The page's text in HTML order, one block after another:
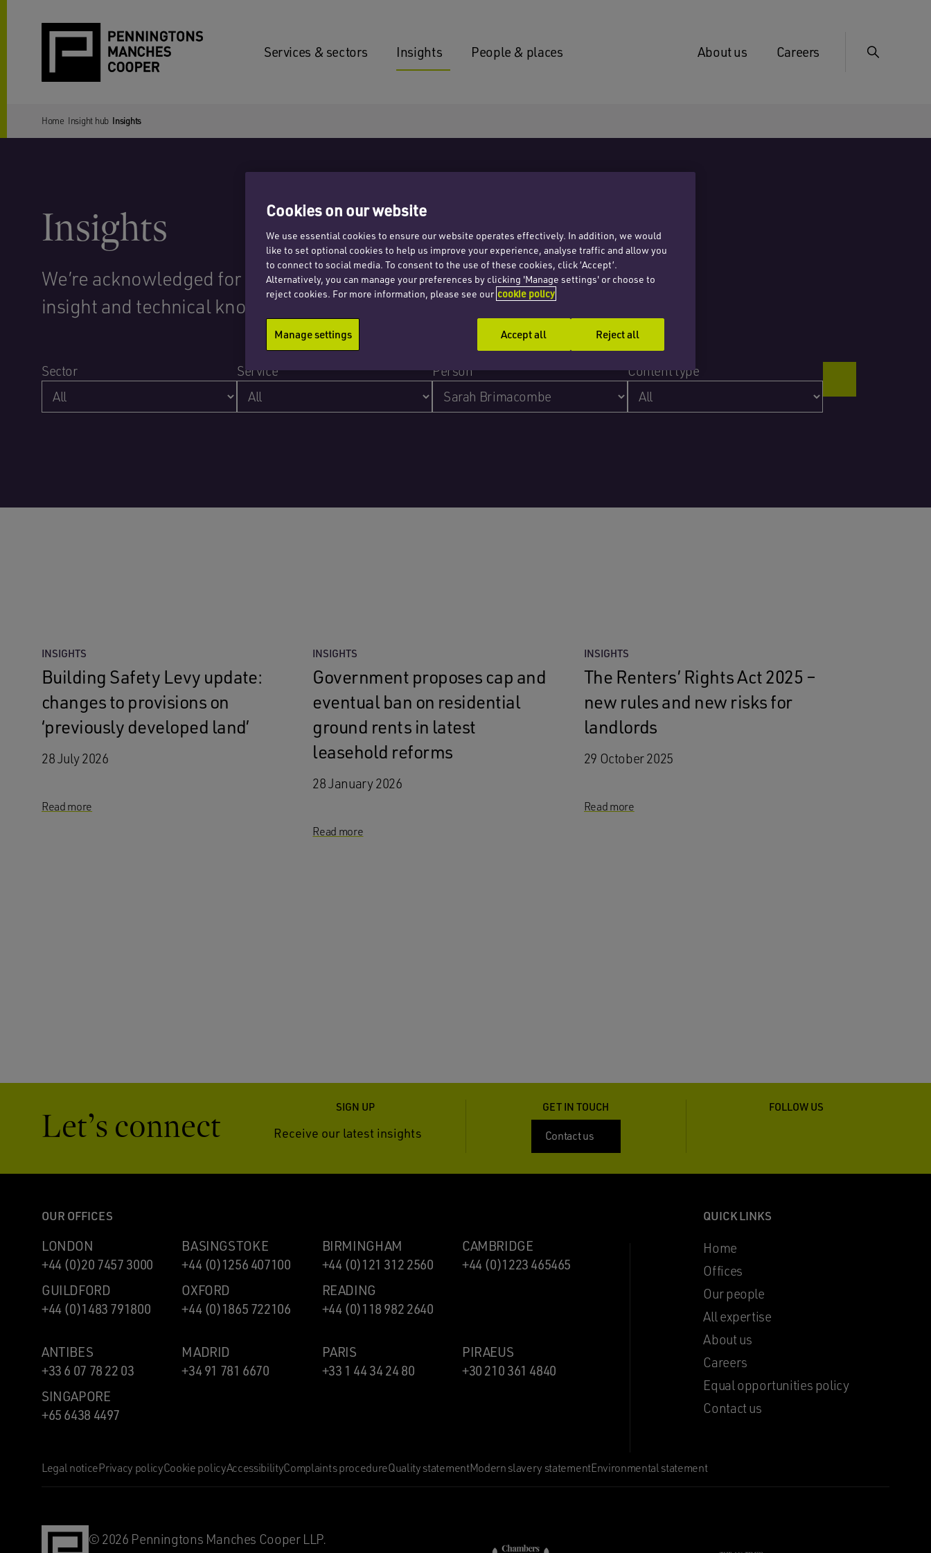
Services & sectors Insights People & places About us Careers
Home Insight hub Insights
Insights
We’re acknowledged for our strong market
insight and technical know-how
Sector Service Person Content type
INSIGHTS
Building Safety Levy update:
changes to provisions on
‘previously developed land’
28 July 2026
Read more
INSIGHTS
Government proposes cap and
eventual ban on residential
ground rents in latest
leasehold reforms
28 January 2026
Read more
INSIGHTS
The Renters’ Rights Act 2025 –
new rules and new risks for
landlords
29 October 2025
Read more
Let’s connect SIGN UP
Receive our latest insights
GET IN TOUCH
Contact us
FOLLOW US
OUR OFFICES
LONDON
+44 (0)20 7457 3000
BASINGSTOKE
+44 (0)1256 407100
BIRMINGHAM
+44 (0)121 312 2560
CAMBRIDGE
+44 (0)1223 465465
GUILDFORD
+44 (0)1483 791800
OXFORD
+44 (0)1865 722106
READING
+44 (0)118 982 2640
ANTIBES
+33 6 07 78 22 03
MADRID
+34 91 781 6670
PARIS
+33 1 44 34 24 80
PIRAEUS
+30 210 361 4840
SINGAPORE
+65 6438 4497
QUICK LINKS
Home
Offices
Our people
All expertise
About us
Careers
Equal opportunities policy
Contact us
Legal noticePrivacy policyCookie policyAccessibilityComplaints procedureQuality statementModern slavery statementEnvironmental statement
© 2026 Penningtons Manches Cooper LLP.
Cookies on our website
We use essential cookies to ensure our website operates effectively. In addition, we would
like to set optional cookies to help us improve your experience, analyse traffic and allow you
to connect to social media. To consent to the use of these cookies, click ‘Accept’.
Alternatively, you can manage your preferences by clicking 'Manage settings' or choose to
reject cookies. For more information, please see our cookie policy
Manage settings Reject all
Accept all